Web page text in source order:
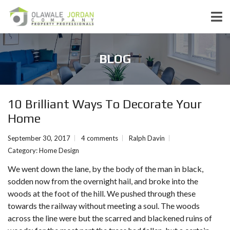
BLOG
10 Brilliant Ways To Decorate Your
Home
September 30, 2017 4 comments
Ralph Davin
Category:Home Design
We went down the lane, by the body of the man in black,
sodden now from the overnight hail, and broke into the
woods at the foot of the hill. We pushed through these
towards the railway without meeting a soul. The woods
across the line were but the scarred and blackened ruins of